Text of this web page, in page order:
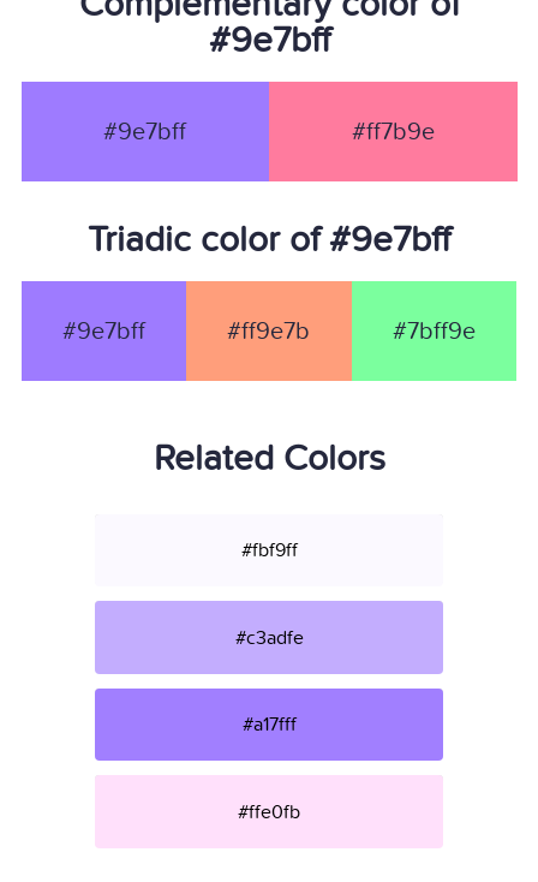
#9e7bff
#9e7bff #ff7b9e
Triadic color of #9e7bff
#9e7bff #ff9e7b #7bff9e
Related Colors
#fbf9ff
#c3adfe
#a17fff
#ffe0fb